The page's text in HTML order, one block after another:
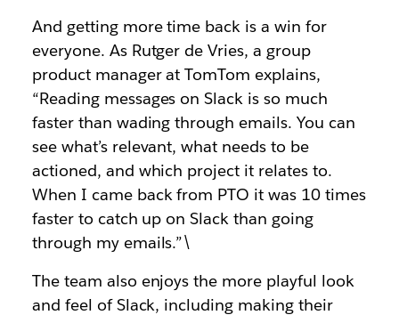
And getting more time back is a win for
everyone. As Rutger de Vries, a group
product manager at TomTom explains,
“Reading messages on Slack is so much
faster than wading through emails. You can
see what’s relevant, what needs to be
actioned, and which project it relates to.
When I came back from PTO it was 10 times
faster to catch up on Slack than going
through my emails.”\
The team also enjoys the more playful look
and feel of Slack, including making their